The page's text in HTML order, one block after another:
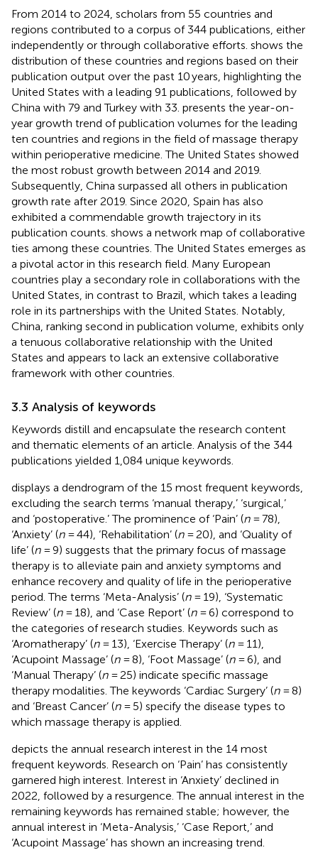
From 2014 to 2024, scholars from 55 countries and
regions contributed to a corpus of 344 publications, either
independently or through collaborative efforts. shows the
distribution of these countries and regions based on their
publication output over the past 10 years, highlighting the
United States with a leading 91 publications, followed by
China with 79 and Turkey with 33. presents the year-on-
year growth trend of publication volumes for the leading
ten countries and regions in the field of massage therapy
within perioperative medicine. The United States showed
the most robust growth between 2014 and 2019.
Subsequently, China surpassed all others in publication
growth rate after 2019. Since 2020, Spain has also
exhibited a commendable growth trajectory in its
publication counts. shows a network map of collaborative
ties among these countries. The United States emerges as
a pivotal actor in this research field. Many European
countries play a secondary role in collaborations with the
United States, in contrast to Brazil, which takes a leading
role in its partnerships with the United States. Notably,
China, ranking second in publication volume, exhibits only
a tenuous collaborative relationship with the United
States and appears to lack an extensive collaborative
framework with other countries.
3.3 Analysis of keywords
Keywords distill and encapsulate the research content
and thematic elements of an article. Analysis of the 344
publications yielded 1,084 unique keywords.
displays a dendrogram of the 15 most frequent keywords,
excluding the search terms ‘manual therapy,’ ‘surgical,’
and ‘postoperative.’ The prominence of ‘Pain’ (n= 78),
‘Anxiety’ (n= 44), ‘Rehabilitation’ (n= 20), and ‘Quality of
life’ (n= 9) suggests that the primary focus of massage
therapy is to alleviate pain and anxiety symptoms and
enhance recovery and quality of life in the perioperative
period. The terms ‘Meta-Analysis’ (n= 19), ‘Systematic
Review’ (n= 18), and ‘Case Report’ (n= 6) correspond to
the categories of research studies. Keywords such as
‘Aromatherapy’ (n= 13), ‘Exercise Therapy’ (n= 11),
‘Acupoint Massage’ (n= 8), ‘Foot Massage’ (n= 6), and
‘Manual Therapy’ (n= 25) indicate specific massage
therapy modalities. The keywords ‘Cardiac Surgery’ (n= 8)
and ‘Breast Cancer’ (n= 5) specify the disease types to
which massage therapy is applied.
depicts the annual research interest in the 14 most
frequent keywords. Research on ‘Pain’ has consistently
garnered high interest. Interest in ‘Anxiety’ declined in
2022, followed by a resurgence. The annual interest in the
remaining keywords has remained stable; however, the
annual interest in ‘Meta-Analysis,’ ‘Case Report,’ and
‘Acupoint Massage’ has shown an increasing trend.